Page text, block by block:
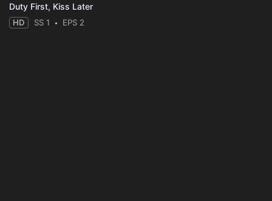
Duty First, Kiss Later
HD SS 1 EPS 2